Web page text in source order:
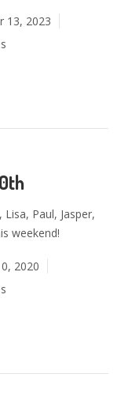
13, 2023
Paul, Jasper,
weekend!
2020